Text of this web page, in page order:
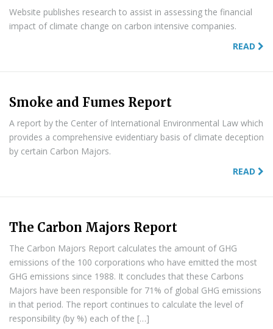
Website publishes research to assist in assessing the financial
impact of climate change on carbon intensive companies.
READ
Smoke and Fumes Report
A report by the Center of International Environmental Law which
provides a comprehensive evidentiary basis of climate deception
by certain Carbon Majors.
READ
The Carbon Majors Report
The Carbon Majors Report calculates the amount of GHG
emissions of the 100 corporations who have emitted the most
GHG emissions since 1988. It concludes that these Carbons
Majors have been responsible for 71% of global GHG emissions
in that period. The report continues to calculate the level of
responsibility (by %) each of the […]